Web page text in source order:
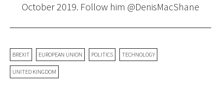
October 2019. Follow him @DenisMacShane
BREXIT EUROPEAN UNION POLITICS TECHNOLOGY
UNITED KINGDOM